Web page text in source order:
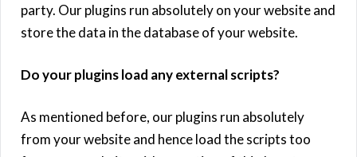
party. Our plugins run absolutely on your website and
store the data in the database of your website.
Do your plugins load any external scripts?
As mentioned before, our plugins run absolutely
from your website and hence load the scripts too